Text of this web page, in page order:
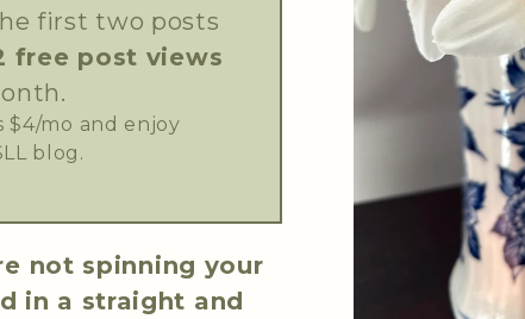
first two posts
free post views
$4/mo and enjoy
blog.
not spinning your
in a straight and